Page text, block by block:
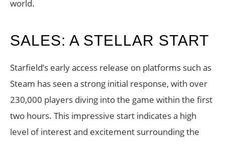
world.
SALES: A STELLAR START
Starfield’s early access release on platforms such as
Steam has seen a strong initial response, with over
230,000 players diving into the game within the first
two hours. This impressive start indicates a high
level of interest and excitement surrounding the